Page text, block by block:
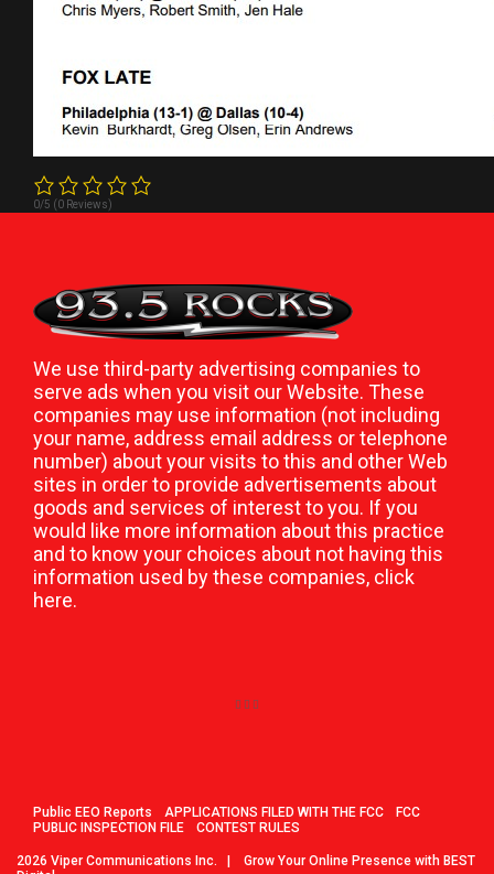
0/5 (0 Reviews)
We use third-party advertising companies to
serve ads when you visit our Website. These
companies may use information (not including
your name, address email address or telephone
number) about your visits to this and other Web
sites in order to provide advertisements about
goods and services of interest to you. If you
would like more information about this practice
and to know your choices about not having this
information used by these companies, click
here.
Public EEO Reports APPLICATIONS FILED WITH THE FCC
FCC
PUBLIC INSPECTION FILE
CONTEST RULES
2026 Viper Communications Inc.
Grow Your Online Presence with BEST